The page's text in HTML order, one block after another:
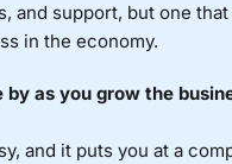
and support, but one
in the economy.
as you grow the
and it puts you at a